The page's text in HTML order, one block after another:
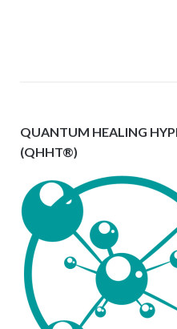
QUANTUM HEALING
(QHHT®)